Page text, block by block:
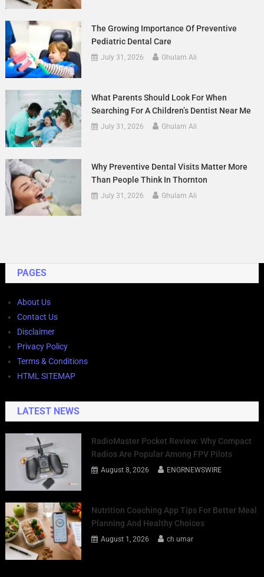
The Growing Importance Of Preventive
Pediatric Dental Care
July 31, 2026 Ghulam Ali
What Parents Should Look For When
Searching For A Children’s Dentist Near Me
July 31, 2026 Ghulam Ali
Why Preventive Dental Visits Matter More
Than People Think In Thornton
July 31, 2026 Ghulam Ali
PAGES
About Us
Contact Us
Disclaimer
Privacy Policy
Terms & Conditions
HTML SITEMAP
LATEST NEWS
RadioMaster Pocket Review: Why Compact
Radios Are Popular Among FPV Pilots
August 8, 2026 ENGRNEWSWIRE
Nutrition Coaching App Tips For Better Meal
Planning And Healthy Choices
August 1, 2026 ch umar